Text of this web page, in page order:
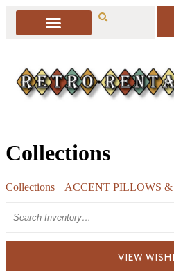
Collections
Collections ACCENT PILLOWS
VIEW